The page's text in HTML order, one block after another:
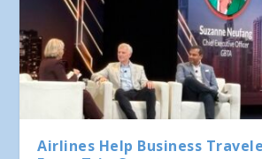
Airlines Help Business